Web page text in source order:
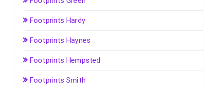
Footprints Hardy
Footprints Haynes
Footprints Hempsted
Footprints Smith